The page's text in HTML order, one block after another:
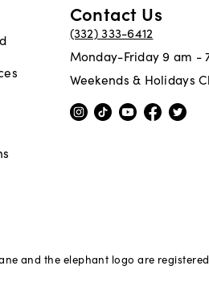
Contact Us
(332) 333-6412
Monday-Friday 9 am -
Weekends & Holidays
and the elephant logo are